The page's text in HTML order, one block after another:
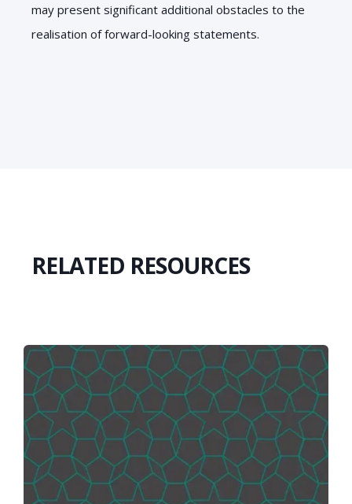
may present significant additional obstacles to the
realisation of forward-looking statements.
RELATED RESOURCES